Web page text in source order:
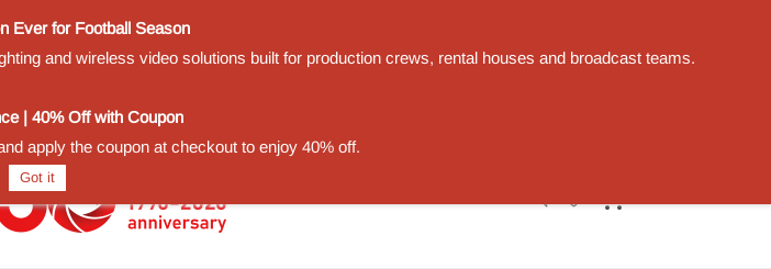
Ever for Football Season
and wireless video solutions built for production crews, rental houses and broadcast teams.
| 40% Off with Coupon
apply the coupon at checkout to enjoy 40% off.
Got it